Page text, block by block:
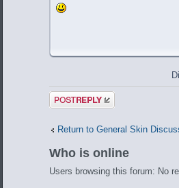
Post a reply
Return to General Skin
Who is online
Users browsing this forum: No